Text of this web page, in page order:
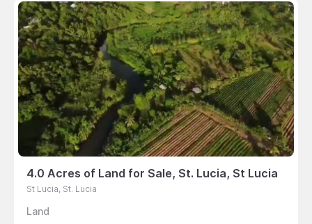
4.0 Acres of Land for Sale, St. Lucia, St Lucia
St Lucia, St. Lucia
Land